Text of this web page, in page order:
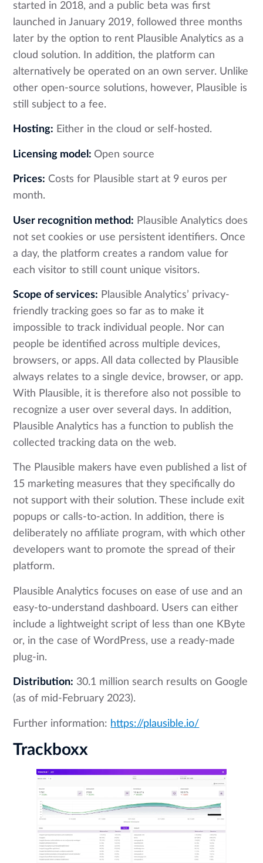
started in 2018, and a public beta was first
launched in January 2019, followed three months
later by the option to rent Plausible Analytics as a
cloud solution. In addition, the platform can
alternatively be operated on an own server. Unlike
other open-source solutions, however, Plausible is
still subject to a fee.
Hosting: Either in the cloud or self-hosted.
Licensing model: Open source
Prices: Costs for Plausible start at 9 euros per
month.
User recognition method: Plausible Analytics does
not set cookies or use persistent identifiers. Once
a day, the platform creates a random value for
each visitor to still count unique visitors.
Scope of services: Plausible Analytics’ privacy-
friendly tracking goes so far as to make it
impossible to track individual people. Nor can
people be identified across multiple devices,
browsers, or apps. All data collected by Plausible
always relates to a single device, browser, or app.
With Plausible, it is therefore also not possible to
recognize a user over several days. In addition,
Plausible Analytics has a function to publish the
collected tracking data on the web.
The Plausible makers have even published a list of
15 marketing measures that they specifically do
not support with their solution. These include exit
popups or calls-to-action. In addition, there is
deliberately no affiliate program, with which other
developers want to promote the spread of their
platform.
Plausible Analytics focuses on ease of use and an
easy-to-understand dashboard. Users can either
include a lightweight script of less than one KByte
or, in the case of WordPress, use a ready-made
plug-in.
Distribution: 30.1 million search results on Google
(as of mid-February 2023).
Further information: https://plausible.io/
Trackboxx